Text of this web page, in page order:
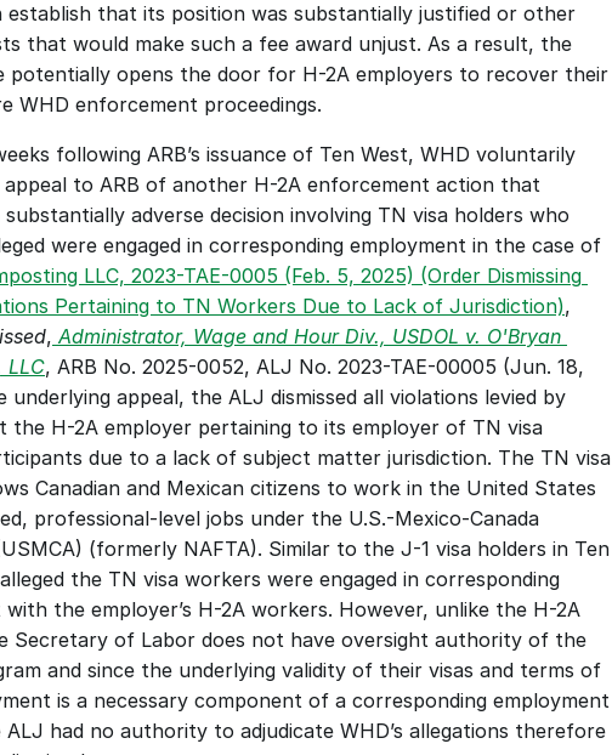
establish that its position was substantially justified or other
that would make such a fee award unjust. As a result, the
potentially opens the door for H-2A employers to recover their
WHD enforcement proceedings.
following ARB’s issuance of Ten West, WHD voluntarily
appeal to ARB of another H-2A enforcement action that
adverse decision involving TN visa holders who
LLC, 2023-TAE-0005 (Feb. 5, 2025) (Order Dismissing
Pertaining to TN Workers Due to Lack of Jurisdiction)
, Administrator, Wage and Hour Div., USDOL v. O'Bryan
LLC, ARB No. 2025-0052, ALJ No. 2023-TAE-00005 (Jun. 18,
underlying appeal, the ALJ dismissed all violations levied by
the H-2A employer pertaining to its employer of TN visa
due to a lack of subject matter jurisdiction. The TN visa
Canadian and Mexican citizens to work in the United States
professional-level jobs under the U.S.-Mexico-Canada
(formerly NAFTA). Similar to the J-1 visa holders in Ten
the TN visa workers were engaged in corresponding
the employer’s H-2A workers. However, unlike the H-2A
Secretary of Labor does not have oversight authority of the
and since the underlying validity of their visas and terms of
is a necessary component of a corresponding employment
ALJ had no authority to adjudicate WHD’s allegations therefore